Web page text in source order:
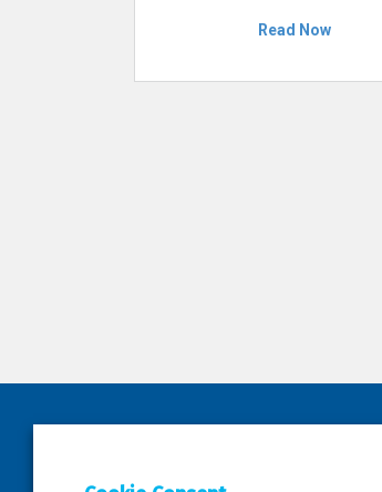
Read Now